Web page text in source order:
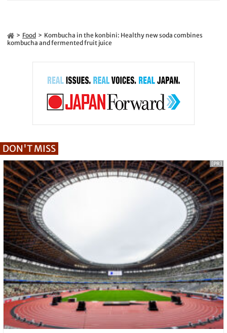
Food
Kombucha in the konbini: Healthy new soda combines
kombucha and fermented fruit juice
DON'T MISS
[PR]